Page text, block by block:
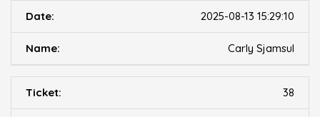
2025-08-13 15:29:10
Carly Sjamsul
38